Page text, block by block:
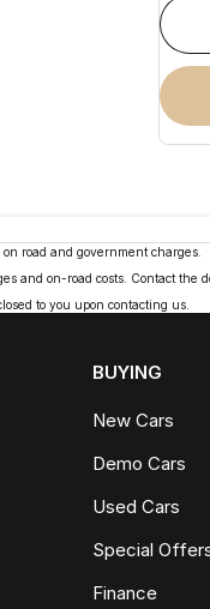
road and government charges.
and on-road costs. Contact the
to you upon contacting us.
BUYING
New Cars
Demo Cars
Used Cars
Special
Finance